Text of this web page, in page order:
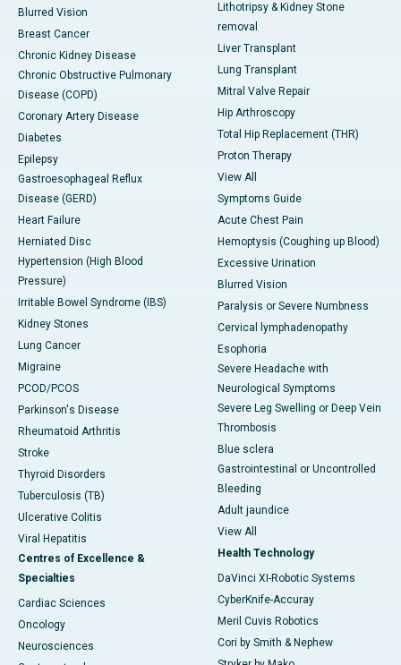
Blurred Vision
Breast Cancer
Chronic Kidney Disease
Chronic Obstructive Pulmonary
Disease (COPD)
Coronary Artery Disease
Diabetes
Epilepsy
Gastroesophageal Reflux
Disease (GERD)
Heart Failure
Herniated Disc
Hypertension (High Blood
Pressure)
Irritable Bowel Syndrome (IBS)
Kidney Stones
Lung Cancer
Migraine
PCOD/PCOS
Parkinson's Disease
Rheumatoid Arthritis
Stroke
Thyroid Disorders
Tuberculosis (TB)
Ulcerative Colitis
Viral Hepatitis
Centres of Excellence &
Specialties
Cardiac Sciences
Oncology
Neurosciences
Lithotripsy & Kidney Stone
removal
Liver Transplant
Lung Transplant
Mitral Valve Repair
Hip Arthroscopy
Total Hip Replacement (THR)
Proton Therapy
View All
Symptoms Guide
Acute Chest Pain
Hemoptysis (Coughing up Blood)
Excessive Urination
Blurred Vision
Paralysis or Severe Numbness
Cervical lymphadenopathy
Esophoria
Severe Headache with
Neurological Symptoms
Severe Leg Swelling or Deep Vein
Thrombosis
Blue sclera
Gastrointestinal or Uncontrolled
Bleeding
Adult jaundice
View All
Health Technology
DaVinci XI-Robotic Systems
CyberKnife-Accuray
Meril Cuvis Robotics
Cori by Smith & Nephew